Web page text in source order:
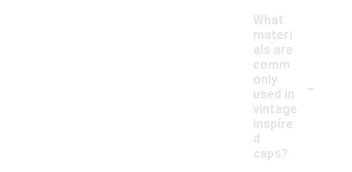
What
materi
als are
comm
only
used in
vintage
inspire
d
caps?
-